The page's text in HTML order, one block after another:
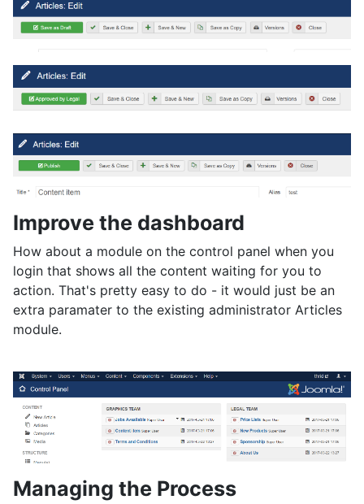
Improve the dashboard
How about a module on the control panel when you
login that shows all the content waiting for you to
action. That's pretty easy to do - it would just be an
extra paramater to the existing administrator Articles
module.
Managing the Process